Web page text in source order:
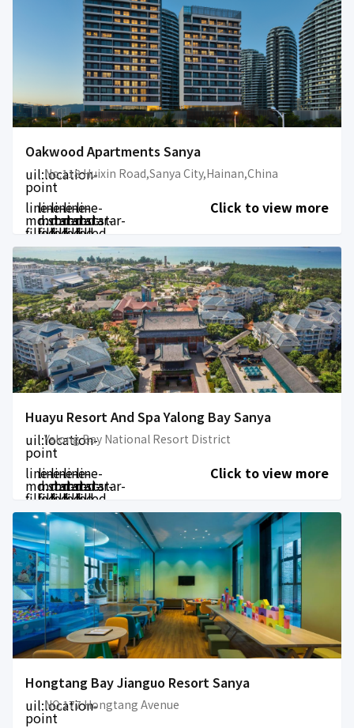
Oakwood Apartments Sanya
uil:location-
point
No.118 Huixin Road,Sanya City,Hainan,China
line-
md:star-
filled
line-
md:star-
filled
line-
md:star-
filled
line-
md:star-
filled
line-
md:star-
filled
Click to view more
Huayu Resort And Spa Yalong Bay Sanya
uil:location-
point
Yalong Bay National Resort District
line-
md:star-
filled
line-
md:star-
filled
line-
md:star-
filled
line-
md:star-
filled
line-
md:star-
filled
Click to view more
Hongtang Bay Jianguo Resort Sanya
uil:location-
point
NO.177 Hongtang Avenue